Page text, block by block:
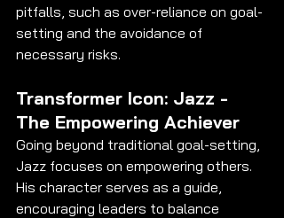
pitfalls, such as over-reliance on goal-
setting and the avoidance of
necessary risks.
Transformer Icon: Jazz -
The Empowering Achiever
Going beyond traditional goal-setting,
Jazz focuses on empowering others.
His character serves as a guide,
encouraging leaders to balance